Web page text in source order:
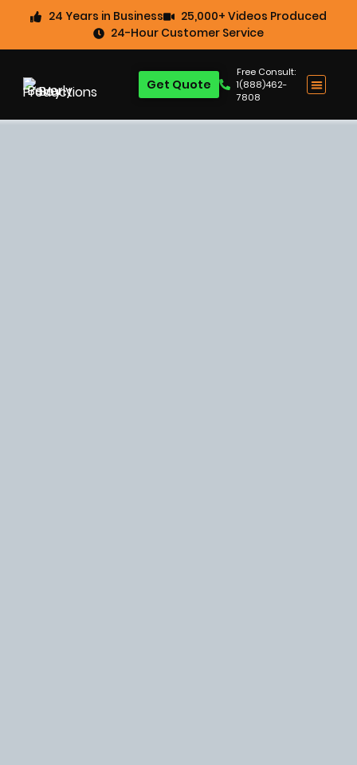
24 Years in Business
25,000+ Videos Produced
24-Hour Customer Service
Free Consult:
1(888)462-
7808
Get Quote